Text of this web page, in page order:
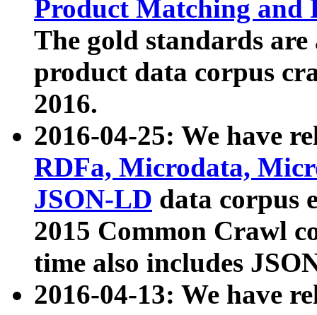
Product Matching and
The gold standards
product data corpus
2016.
2016-04-25: We have
RDFa, Microdata,
JSON-LD data corpus
2015 Common Crawl
time also includes
2016-04-13: We have